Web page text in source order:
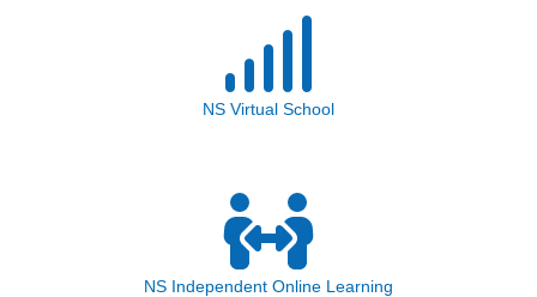
NS Virtual School
NS Independent Online Learning